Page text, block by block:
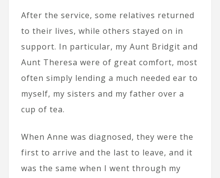
After the service, some relatives returned
to their lives, while others stayed on in
support. In particular, my Aunt Bridgit and
Aunt Theresa were of great comfort, most
often simply lending a much needed ear to
myself, my sisters and my father over a
cup of tea.
When Anne was diagnosed, they were the
first to arrive and the last to leave, and it
was the same when I went through my